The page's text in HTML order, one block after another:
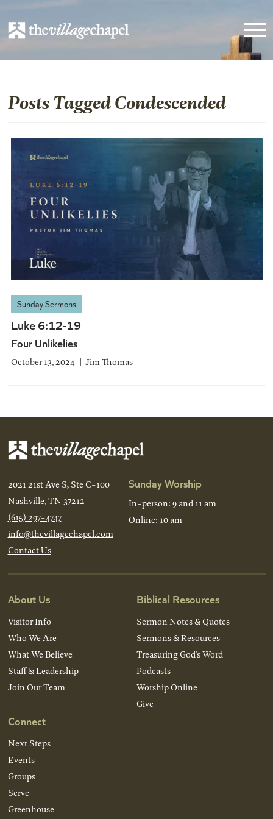
Posts Tagged Condescended
Sunday Sermons
Luke 6:12-19
Four Unlikelies
October 13, 2024 Jim Thomas
2021 21st Ave S, Ste C-100
Nashville, TN 37212
(615) 297-4747
info@thevillagechapel.com
Contact Us
Sunday Worship
In-person: 9 and 11 am
Online: 10 am
About Us
Visitor Info
Who We Are
What We Believe
Staff & Leadership
Join Our Team
Connect
Next Steps
Events
Groups
Serve
Greenhouse
Biblical Resources
Sermon Notes & Quotes
Sermons & Resources
Treasuring God’s Word
Podcasts
Worship Online
Give